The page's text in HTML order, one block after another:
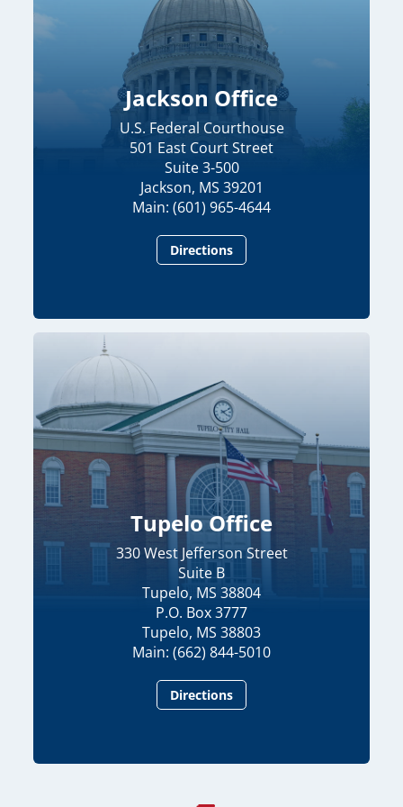
Jackson Office
U.S. Federal Courthouse
501 East Court Street
Suite 3-500
Jackson, MS 39201
Main: (601) 965-4644
Directions
Tupelo Office
330 West Jefferson Street
Suite B
Tupelo, MS 38804
P.O. Box 3777
Tupelo, MS 38803
Main: (662) 844-5010
Directions